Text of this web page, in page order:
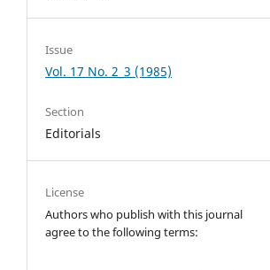
Issue
Vol. 17 No. 2_3 (1985)
Section
Editorials
License
Authors who publish with this journal
agree to the following terms: